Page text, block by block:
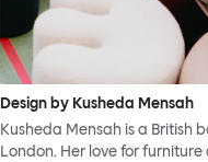
Design by Kusheda Mensah
Kusheda Mensah is a British
London. Her love for